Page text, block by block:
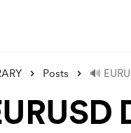
Posts 🔊